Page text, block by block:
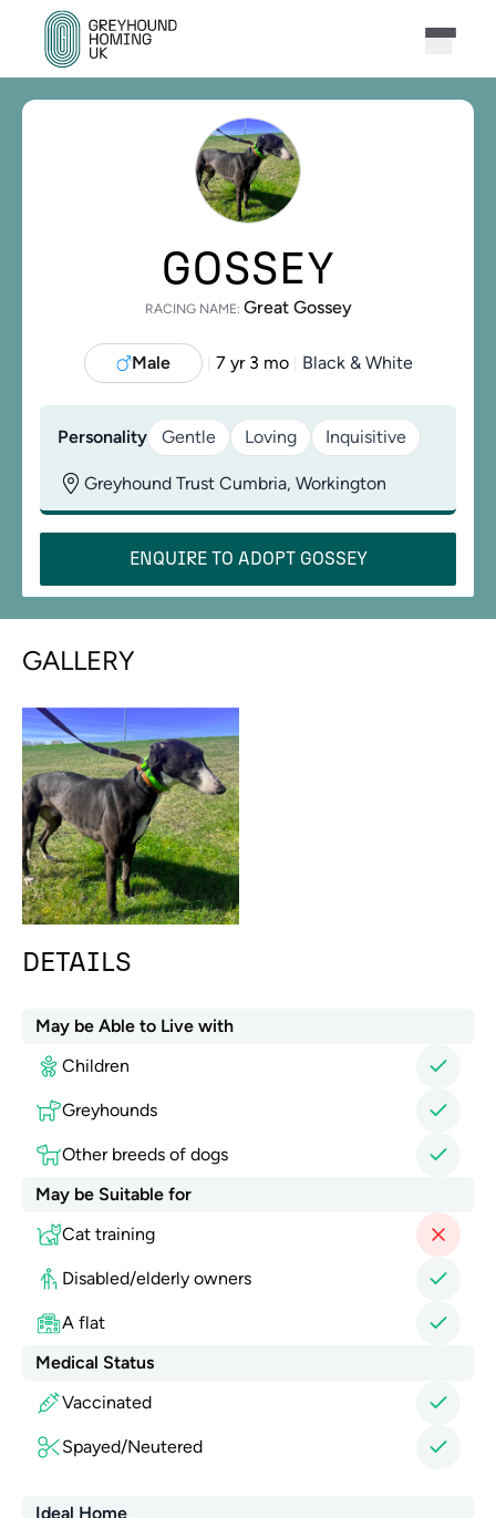
GOSSEY
RACING NAME: Great Gossey
Male 7 yr 3 mo Black & White
Personality Gentle Loving Inquisitive
Greyhound Trust Cumbria, Workington
ENQUIRE TO ADOPT GOSSEY
GALLERY
DETAILS
May be Able to Live with
Children
Greyhounds
Other breeds of dogs
May be Suitable for
Cat training
Disabled/elderly owners
A flat
Medical Status
Vaccinated
Spayed/Neutered
Ideal Home